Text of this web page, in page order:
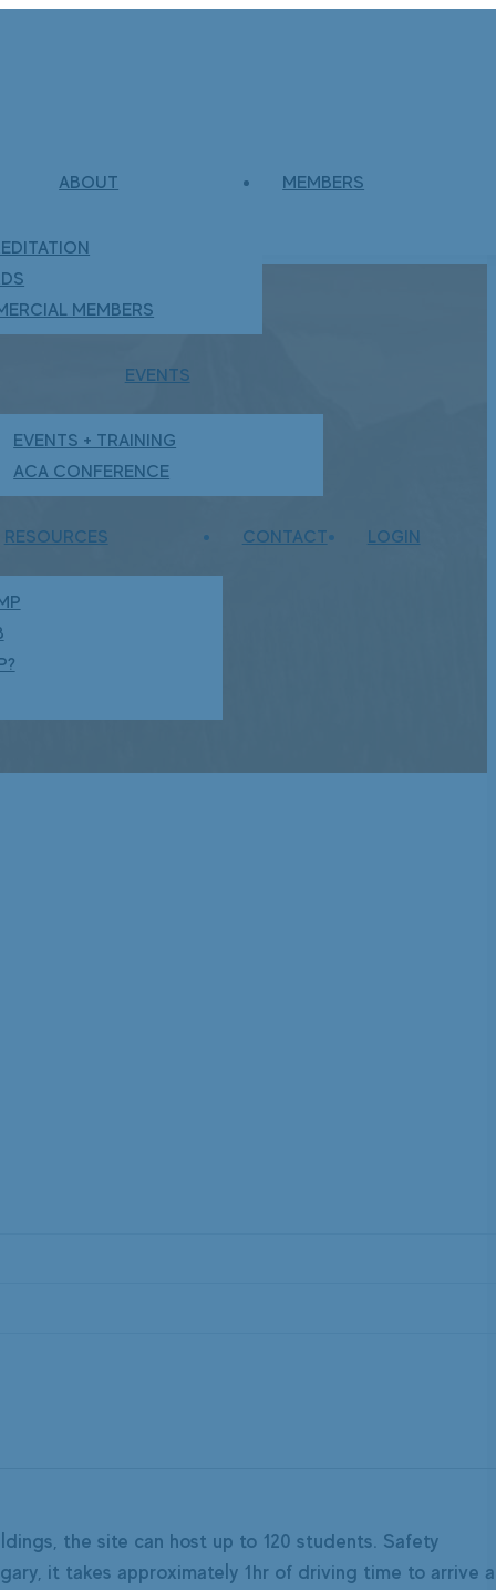
ABOUT
MEMBERS
MEMBERS
EVENTS
EVENTS + TRAINING
ACA CONFERENCE
RESOURCES CONTACT LOGIN
the site can host up to 120 students. Safety
it takes approximately 1hr of driving time to arrive